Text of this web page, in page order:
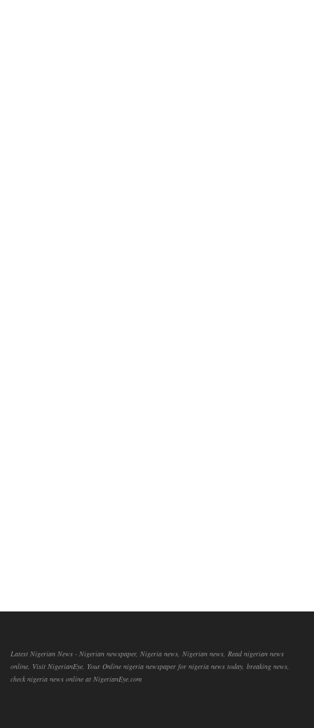
Latest Nigerian News - Nigerian newspaper, Nigeria news, Nigerian news, Read nigerian news
online, Visit NigerianEye, Your Online nigeria newspaper for nigeria news today, breaking news,
check nigeria news online at NigerianEye.com